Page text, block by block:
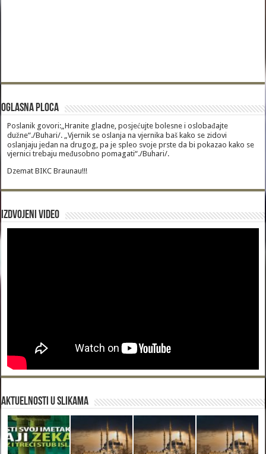
Oglasna Ploca
Poslanik govori:„Hranite gladne, posjećujte bolesne i oslobađajte
dužne“./Buhari/. „Vjernik se oslanja na vjernika baš kako se zidovi
oslanjaju jedan na drugog, pa je spleo svoje prste da bi pokazao kako se
vjernici trebaju međusobno pomagati“./Buhari/.
Dzemat BIKC Braunau!!!
Izdvojeni video
Aktuelnosti u slikama